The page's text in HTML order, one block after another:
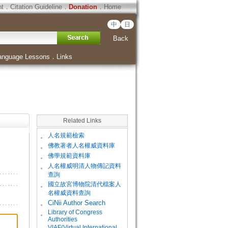
．Citation Guideline．Donation．Home
中 日
Back
Lessons ． Links
Related Links
。 人名規範檢索
。 佛教著者人名權威資料庫
。 佛學規範資料庫
。
人名權威明清人物傳記資料
查詢
。
國立故宮博物院清代檔案人
名權威資料查詢
。
CiNii Author Search
。
Library of Congress
Authorities